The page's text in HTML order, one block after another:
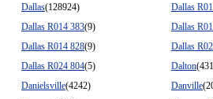
Dallas(128924)
Dallas
Dallas R014 383(9)
Dallas
Dallas R014 828(9)
Dallas
Dallas R024 804(5) Dalton
Danielsville(4242) Danville